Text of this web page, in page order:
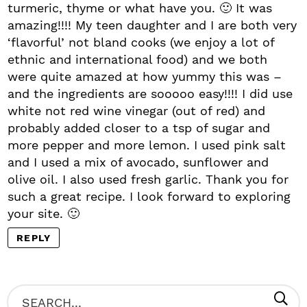
turmeric, thyme or what have you. 🙂 It was
amazing!!!! My teen daughter and I are both very
‘flavorful’ not bland cooks (we enjoy a lot of
ethnic and international food) and we both
were quite amazed at how yummy this was –
and the ingredients are sooooo easy!!!! I did use
white not red wine vinegar (out of red) and
probably added closer to a tsp of sugar and
more pepper and more lemon. I used pink salt
and I used a mix of avocado, sunflower and
olive oil. I also used fresh garlic. Thank you for
such a great recipe. I look forward to exploring
your site. 🙂
REPLY
P
S